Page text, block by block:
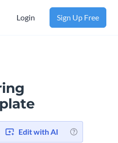
Login Sign Up Free
Edit with AI